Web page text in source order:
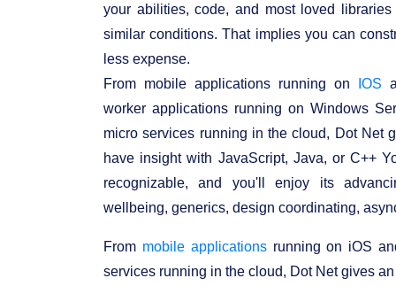
your abilities, code, and most loved
similar conditions. That implies you can
less expense.
From mobile applications running on
IOS
worker applications running on Windows
micro services running in the cloud, Dot Net
have insight with JavaScript, Java, or C++
recognizable, and you'll enjoy its
wellbeing, generics, design coordinating,
From mobile applicationsrunning on iOS
services running in the cloud, Dot Net gives